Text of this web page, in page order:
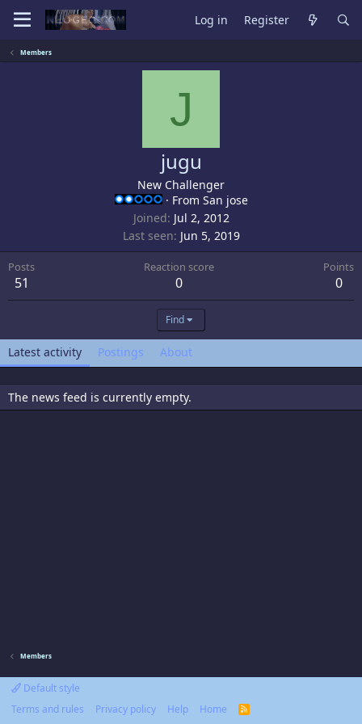
Log in Register
Members
J
jugu
New Challenger
· From San jose
Joined Jul 2, 2012
Last seen Jun 5, 2019
Posts
51
Reaction score
0
Points
0
Find
Latest activity Postings About
The news feed is currently empty.
Members
Default style
Terms and rules
Privacy policy Help Home
R
S